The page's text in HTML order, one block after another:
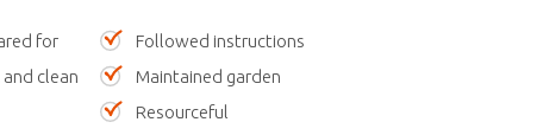
for
Followed instructions
clean
Maintained garden
Resourceful